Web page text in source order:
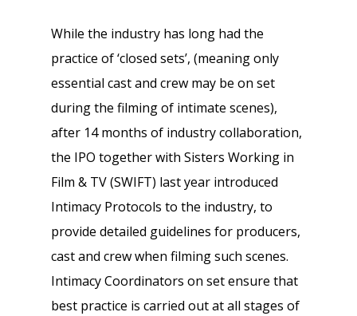
While the industry has long had the
practice of ‘closed sets’, (meaning only
essential cast and crew may be on set
during the filming of intimate scenes),
after 14 months of industry collaboration,
the IPO together with Sisters Working in
Film & TV (SWIFT) last year introduced
Intimacy Protocols to the industry, to
provide detailed guidelines for producers,
cast and crew when filming such scenes.
Intimacy Coordinators on set ensure that
best practice is carried out at all stages of